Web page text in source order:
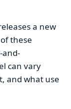
a new
these
and-
can vary
and what use